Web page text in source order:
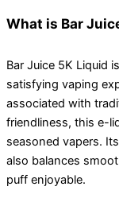
What is Bar
Bar Juice 5K Liquid
satisfying vaping
associated with
friendliness, this e-
seasoned vapers.
also balances
puff enjoyable.